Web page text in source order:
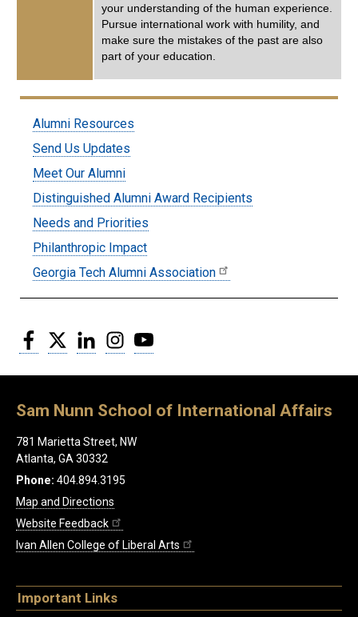
your understanding of the human experience.
Pursue international work with humility, and
make sure the mistakes of the past are also
part of your education.
Alumni
Alumni Resources
Send Us Updates
Meet Our Alumni
Distinguished Alumni Award Recipients
Needs and Priorities
Philanthropic Impact
Georgia Tech Alumni Association
Facebook
Twitter LinkedInInstagram
Sam Nunn School of International Affairs
781 Marietta Street, NW
Atlanta, GA 30332
Phone: 404.894.3195
Map and Directions
Website Feedback
Ivan Allen College of Liberal Arts
Important Links